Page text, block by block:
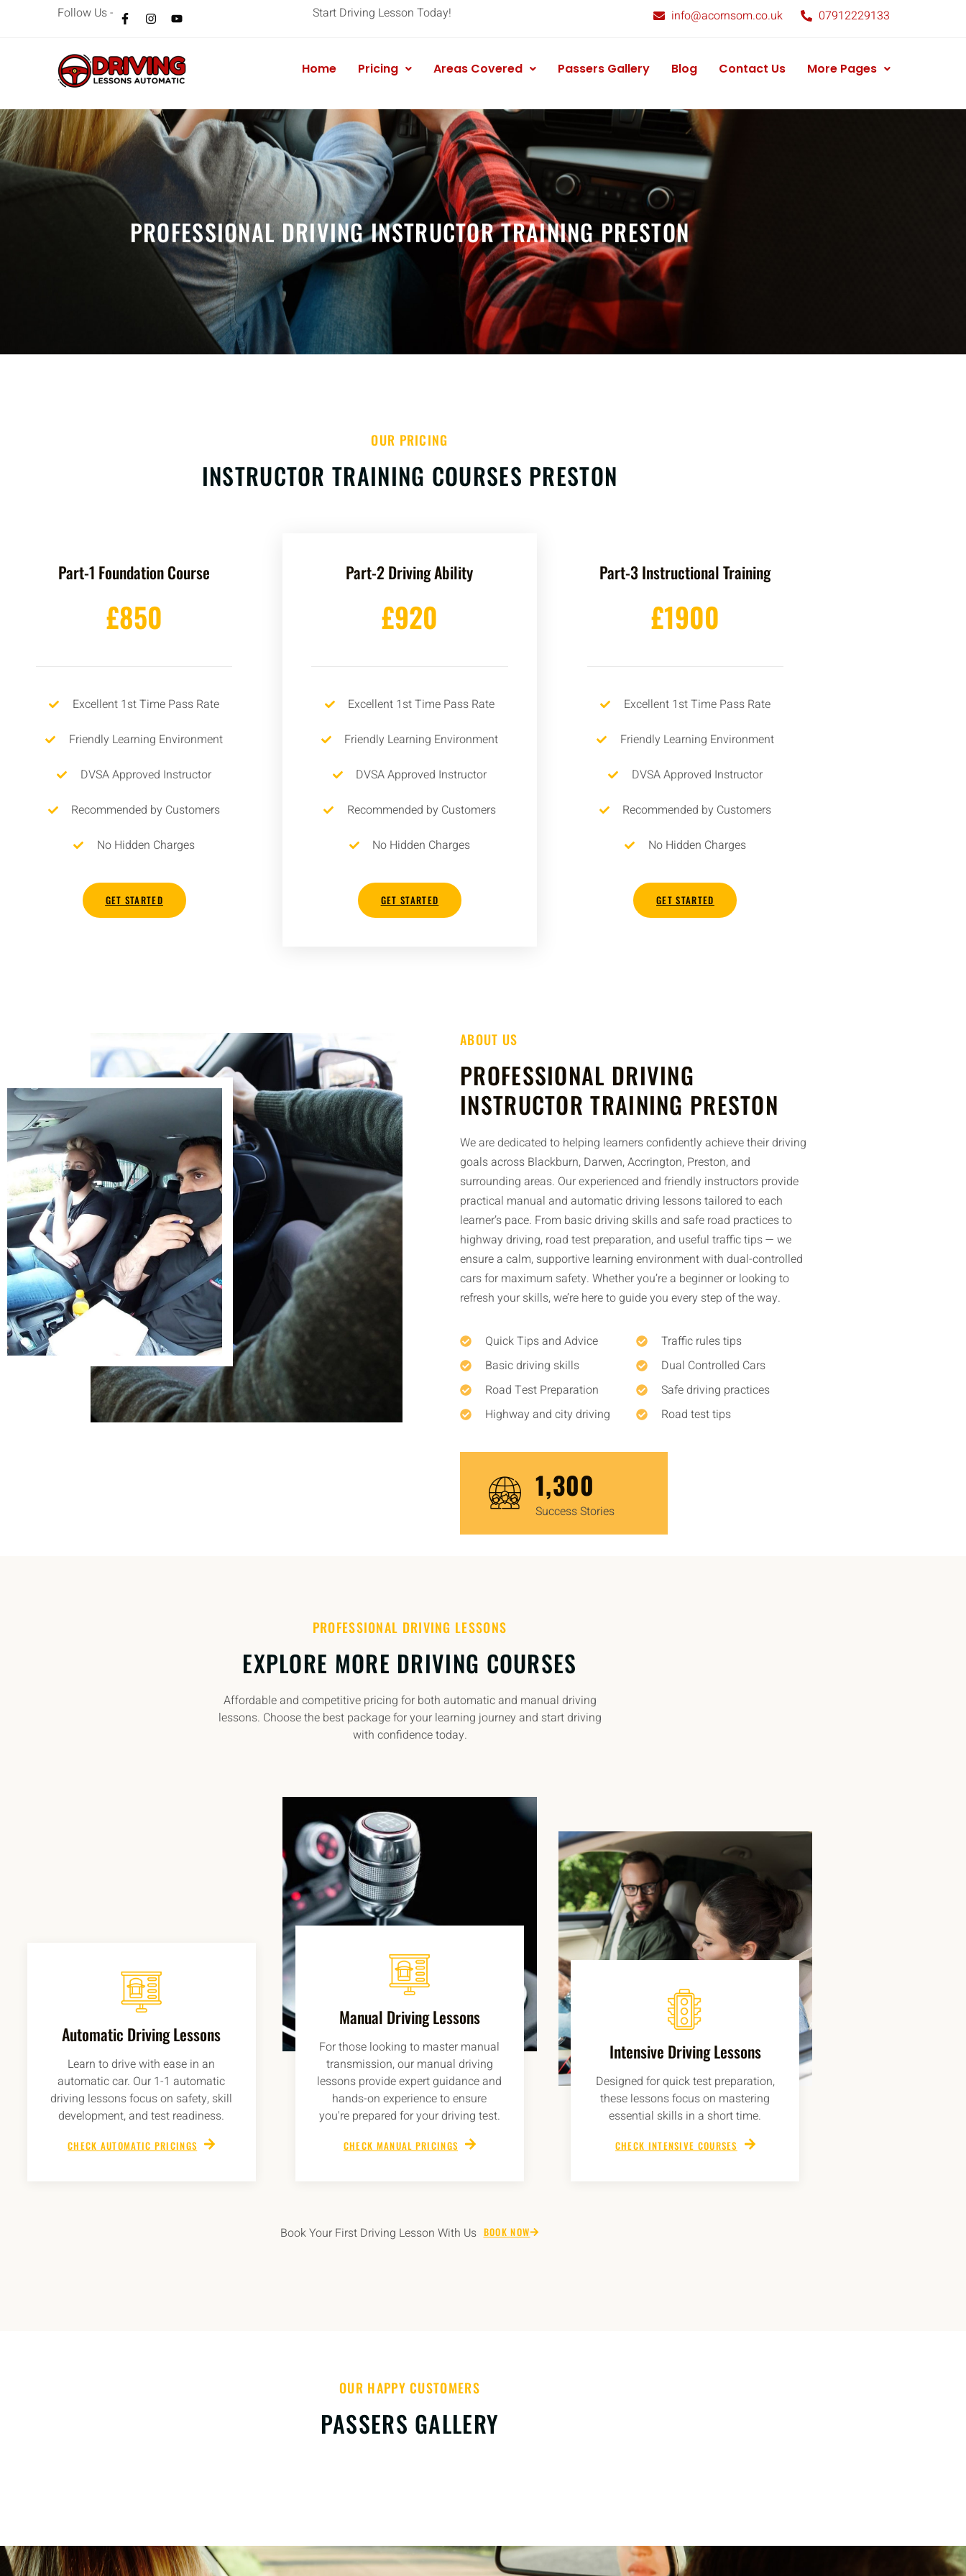
Follow Us - Start Driving Lesson Today! info@acornsom.co.uk 07912229133
Home Pricing Areas Covered Passers Gallery Blog Contact Us More Pages
PROFESSIONAL DRIVING INSTRUCTOR TRAINING PRESTON
OUR PRICING
INSTRUCTOR TRAINING COURSES PRESTON
Part-1 Foundation Course
£850
Excellent 1st Time Pass Rate
Friendly Learning Environment
DVSA Approved Instructor
Recommended by Customers
No Hidden Charges
GET STARTED
Part-2 Driving Ability
£920
Excellent 1st Time Pass Rate
Friendly Learning Environment
DVSA Approved Instructor
Recommended by Customers
No Hidden Charges
GET STARTED
Part-3 Instructional Training
£1900
Excellent 1st Time Pass Rate
Friendly Learning Environment
DVSA Approved Instructor
Recommended by Customers
No Hidden Charges
GET STARTED
ABOUT US
PROFESSIONAL DRIVING
INSTRUCTOR TRAINING PRESTON
We are dedicated to helping learners confidently achieve their driving
goals across Blackburn, Darwen, Accrington, Preston, and
surrounding areas. Our experienced and friendly instructors provide
practical manual and automatic driving lessons tailored to each
learner’s pace. From basic driving skills and safe road practices to
highway driving, road test preparation, and useful traffic tips — we
ensure a calm, supportive learning environment with dual-controlled
cars for maximum safety. Whether you’re a beginner or looking to
refresh your skills, we’re here to guide you every step of the way.
Quick Tips and Advice
Basic driving skills
Road Test Preparation
Highway and city driving
Traffic rules tips
Dual Controlled Cars
Safe driving practices
Road test tips
1,450
Success Stories
PROFESSIONAL DRIVING LESSONS
EXPLORE MORE DRIVING COURSES
Affordable and competitive pricing for both automatic and manual driving
lessons. Choose the best package for your learning journey and start driving
with confidence today.
Automatic Driving Lessons
Learn to drive with ease in an
automatic car. Our 1-1 automatic
driving lessons focus on safety, skill
development, and test readiness.
CHECK AUTOMATIC PRICINGS
Manual Driving Lessons
For those looking to master manual
transmission, our manual driving
lessons provide expert guidance and
hands-on experience to ensure
you're prepared for your driving test.
CHECK MANUAL PRICINGS
Intensive Driving Lessons
Designed for quick test preparation,
these lessons focus on mastering
essential skills in a short time.
CHECK INTENSIVE COURSES
Book Your First Driving Lesson With Us BOOK NOW
OUR HAPPY CUSTOMERS
PASSERS GALLERY